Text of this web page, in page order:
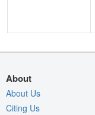
About
About Us
Citing Us